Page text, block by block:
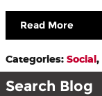
Read More
Categories: Social,
Search Blog